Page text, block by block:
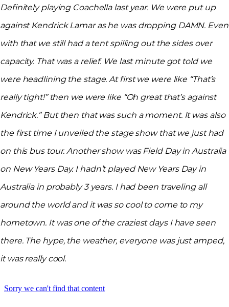
Definitely playing Coachella last year. We were put up
against Kendrick Lamar as he was dropping DAMN. Even
with that we still had a tent spilling out the sides over
capacity. That was a relief. We last minute got told we
were headlining the stage. At first we were like “That’s
really tight!” then we were like “Oh great that’s against
Kendrick.” But then that was such a moment. It was also
the first time I unveiled the stage show that we just had
on this bus tour. Another show was Field Day in Australia
on New Years Day. I hadn’t played New Years Day in
Australia in probably 3 years. I had been traveling all
around the world and it was so cool to come to my
hometown. It was one of the craziest days I have seen
there. The hype, the weather, everyone was just amped,
it was really cool.